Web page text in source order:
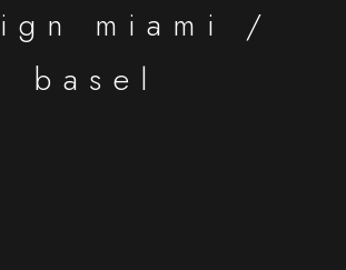
miami /
basel